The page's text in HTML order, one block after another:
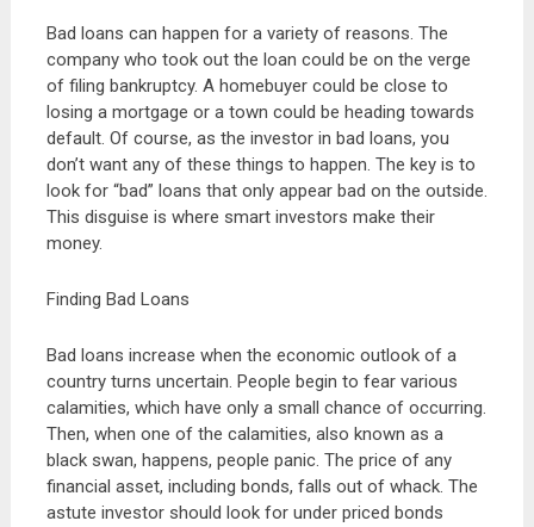
Bad loans can happen for a variety of reasons. The
company who took out the loan could be on the verge
of filing bankruptcy. A homebuyer could be close to
losing a mortgage or a town could be heading towards
default. Of course, as the investor in bad loans, you
don’t want any of these things to happen. The key is to
look for “bad” loans that only appear bad on the outside.
This disguise is where smart investors make their
money.
Finding Bad Loans
Bad loans increase when the economic outlook of a
country turns uncertain. People begin to fear various
calamities, which have only a small chance of occurring.
Then, when one of the calamities, also known as a
black swan, happens, people panic. The price of any
financial asset, including bonds, falls out of whack. The
astute investor should look for under priced bonds